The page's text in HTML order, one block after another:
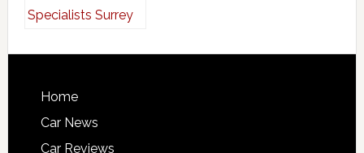
Home
Car News
Car Reviews